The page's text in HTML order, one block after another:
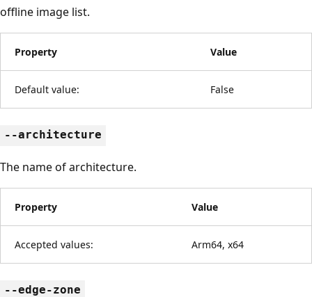
offline image list.
Property Value
Default value: False
--architecture
The name of architecture.
Property Value
Accepted values: Arm64, x64
--edge-zone